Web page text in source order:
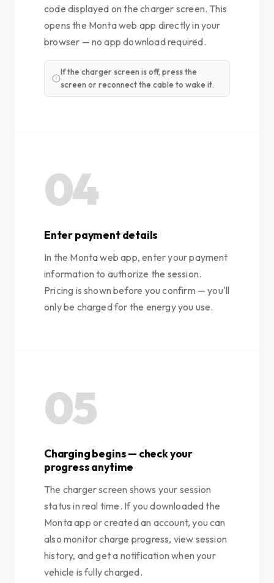
code displayed on the charger screen. This
opens the Monta web app directly in your
browser — no app download required.
If the charger screen is off, press the
screen or reconnect the cable to wake it.
04
Enter payment details
In the Monta web app, enter your payment
information to authorize the session.
Pricing is shown before you confirm — you'll
only be charged for the energy you use.
05
Charging begins — check your
progress anytime
The charger screen shows your session
status in real time. If you downloaded the
Monta app or created an account, you can
also monitor charge progress, view session
history, and get a notification when your
vehicle is fully charged.